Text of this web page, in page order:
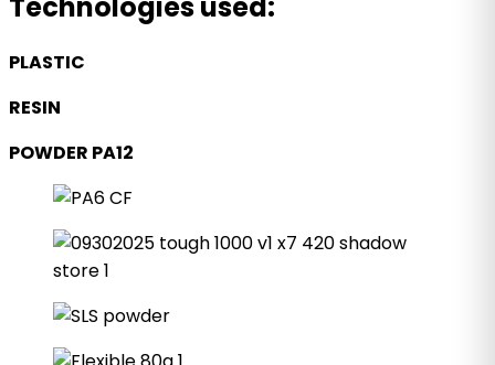
PLASTIC
RESIN
POWDER PA12